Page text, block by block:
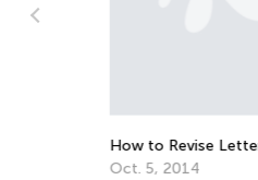
How to Revise
Oct. 5, 2014